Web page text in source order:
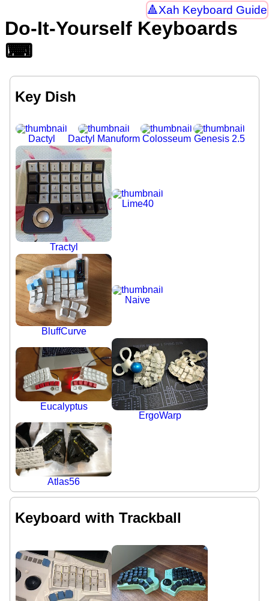
Xah Keyboard Guide
Do-It-Yourself Keyboards
⌨
Key Dish
Dactyl Dactyl Manuform Colosseum Genesis 2.5
Tractyl
Lime40
BluffCurve
Naive
Eucalyptus
ErgoWarp
Atlas56
Keyboard with Trackball